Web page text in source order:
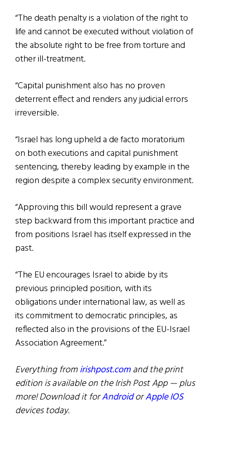
“The death penalty is a violation of the right to
life and cannot be executed without violation of
the absolute right to be free from torture and
other ill-treatment.
“Capital punishment also has no proven
deterrent effect and renders any judicial errors
irreversible.
“Israel has long upheld a de facto moratorium
on both executions and capital punishment
sentencing, thereby leading by example in the
region despite a complex security environment.
“Approving this bill would represent a grave
step backward from this important practice and
from positions Israel has itself expressed in the
past.
“The EU encourages Israel to abide by its
previous principled position, with its
obligations under international law, as well as
its commitment to democratic principles, as
reflected also in the provisions of the EU-Israel
Association Agreement.”
Everything fromirishpost.comand the print
edition is available on the Irish Post App — plus
more! Download it forAndroidorApple IOS
devices today.